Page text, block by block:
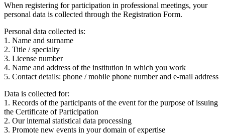
When registering for participation in professional meetings, your
personal data is collected through the Registration Form.
Personal data collected is:
1. Name and surname
2. Title / specialty
3. License number
4. Name and address of the institution in which you work
5. Contact details: phone / mobile phone number and e-mail address
Data is collected for:
1. Records of the participants of the event for the purpose of issuing
the Certificate of Participation
2. Our internal statistical data processing
3. Promote new events in your domain of expertise